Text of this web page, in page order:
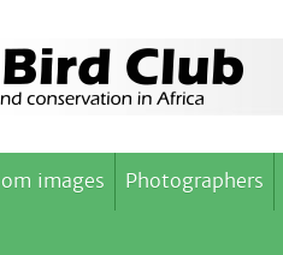
images Photographers